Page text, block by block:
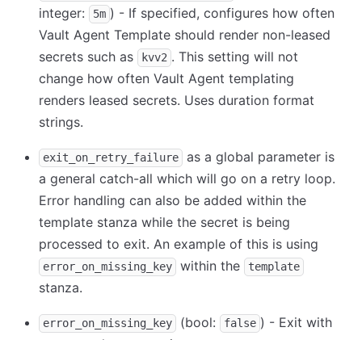
integer:
5m ) - If specified, configures how often
Vault Agent Template should render non-leased
secrets such as
kvv2 . This setting will not
change how often Vault Agent templating
renders leased secrets. Uses duration format
strings.
exit_on_retry_failure
as a global parameter is
a general catch-all which will go on a retry loop.
Error handling can also be added within the
template stanza while the secret is being
processed to exit. An example of this is using
error_on_missing_key within the template
stanza.
error_on_missing_key (bool: false ) - Exit with